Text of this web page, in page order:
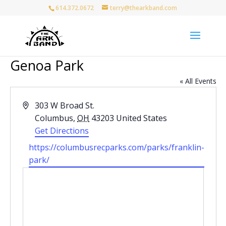
614.372.0672 terry@thearkband.com
Genoa Park
« All Events
Address
303 W Broad St.
Columbus, OH 43203 United States
Get Directions
Website
https://columbusrecparks.com/parks/franklin-
park/